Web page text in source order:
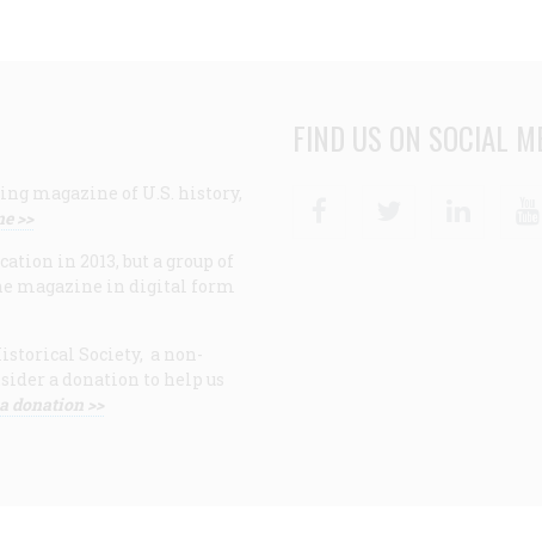
magazine of U.S. history,
>>
in 2013, but a group of
magazine in digital form
Society, a non-
a donation to help us
donation >>
FIND US ON SOCIAL